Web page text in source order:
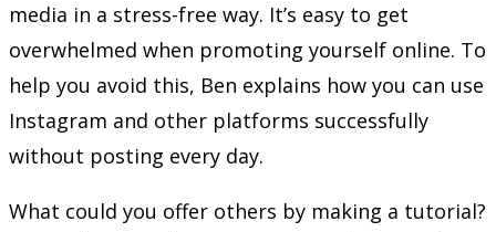
media in a stress-free way. It’s easy to get
overwhelmed when promoting yourself online. To
help you avoid this, Ben explains how you can use
Instagram and other platforms successfully
without posting every day.
What could you offer others by making a tutorial?